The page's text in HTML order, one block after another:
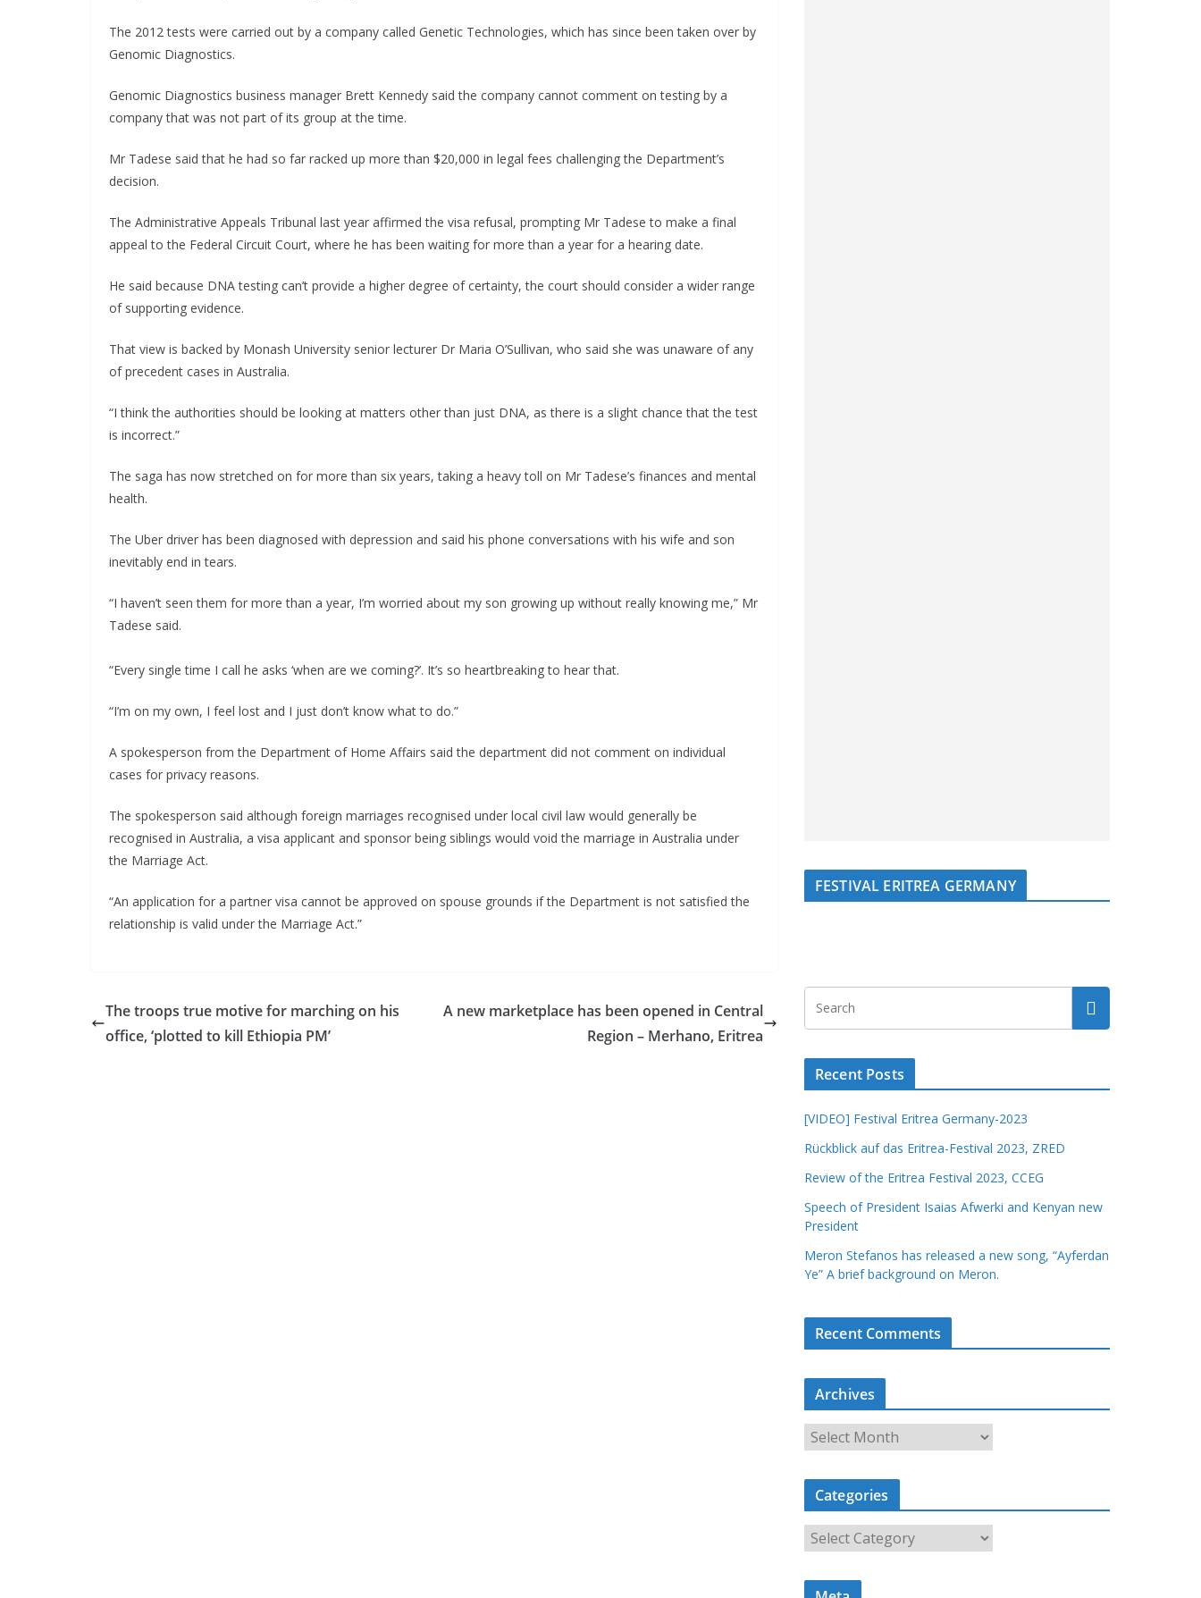
The 2012 tests were carried out by a company called Genetic Technologies, which has since been taken over by
Genomic Diagnostics.
Genomic Diagnostics business manager Brett Kennedy said the company cannot comment on testing by a
company that was not part of its group at the time.
Mr Tadese said that he had so far racked up more than $20,000 in legal fees challenging the Department’s
decision.
The Administrative Appeals Tribunal last year affirmed the visa refusal, prompting Mr Tadese to make a final
appeal to the Federal Circuit Court, where he has been waiting for more than a year for a hearing date.
He said because DNA testing can’t provide a higher degree of certainty, the court should consider a wider range
of supporting evidence.
That view is backed by Monash University senior lecturer Dr Maria O’Sullivan, who said she was unaware of any
of precedent cases in Australia.
“I think the authorities should be looking at matters other than just DNA, as there is a slight chance that the test
is incorrect.”
The saga has now stretched on for more than six years, taking a heavy toll on Mr Tadese’s finances and mental
health.
The Uber driver has been diagnosed with depression and said his phone conversations with his wife and son
inevitably end in tears.
“I haven’t seen them for more than a year, I’m worried about my son growing up without really knowing me,” Mr
Tadese said.
“Every single time I call he asks ‘when are we coming?’. It’s so heartbreaking to hear that.
“I’m on my own, I feel lost and I just don’t know what to do.”
A spokesperson from the Department of Home Affairs said the department did not comment on individual
cases for privacy reasons.
The spokesperson said although foreign marriages recognised under local civil law would generally be
recognised in Australia, a visa applicant and sponsor being siblings would void the marriage in Australia under
the Marriage Act.
“An application for a partner visa cannot be approved on spouse grounds if the Department is not satisfied the
relationship is valid under the Marriage Act.”
The troops true motive for marching on his
office, ‘plotted to kill Ethiopia PM’
A new marketplace has been opened in Central
Region – Merhano, Eritrea
FESTIVAL ERITREA GERMANY
Recent Posts
[VIDEO] Festival Eritrea Germany-2023
Rückblick auf das Eritrea-Festival 2023, ZRED
Review of the Eritrea Festival 2023, CCEG
Speech of President Isaias Afwerki and Kenyan new
President
Meron Stefanos has released a new song, “Ayferdan
Ye” A brief background on Meron.
Recent Comments
Archives
r
c
i
Categories
a
t